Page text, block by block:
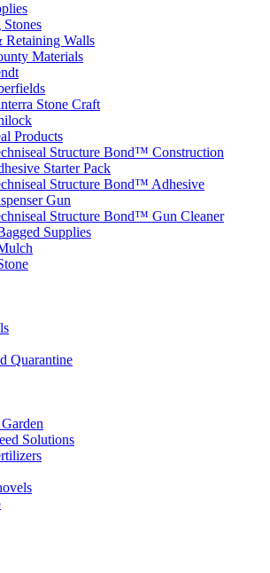
Stones
Retaining Walls
Materials
Stone Craft
Products
Structure Bond™ Construction
Starter Pack
Structure Bond™ Adhesive
Gun
Structure Bond™ Gun Cleaner
Supplies
Quarantine
Solutions